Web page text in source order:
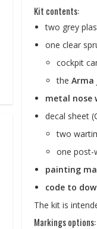
Kit contents:
two grey
one clear
cockpit
the Arma
metal nose
decal sheet
two
one post-
painting
code to
The kit is
Markings options: